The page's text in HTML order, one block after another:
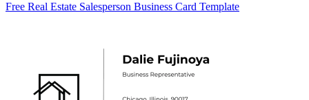
Free Real Estate Salesperson Business Card Template